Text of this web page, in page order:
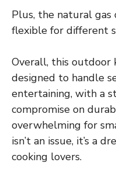
Plus, the natural gas
flexible for different
Overall, this
designed to handle
entertaining, with a
compromise on
overwhelming for
isn’t an issue, it’s a
cooking lovers.